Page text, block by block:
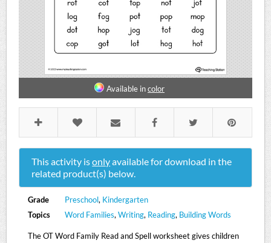
Available incolor
This activity isonlyavailable for download in the
related product(s) below.
Grade Preschool, Kindergarten
Topics
Word Families, Writing, Reading, Building Words
The OT Word Family Read and Spell worksheet gives children